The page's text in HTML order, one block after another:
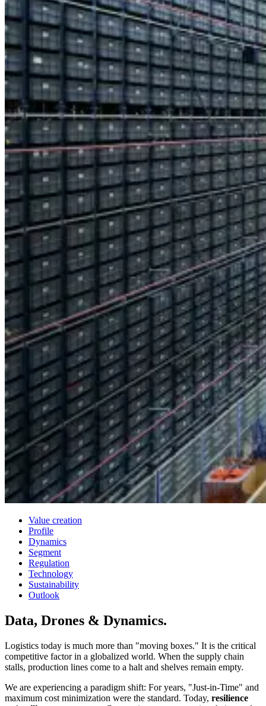
Value creation
Profile
Dynamics
Segment
Regulation
Technology
Sustainability
Outlook
Data, Drones & Dynamics.
Logistics today is much more than "moving boxes." It is the critical
competitive factor in a globalized world. When the supply chain
stalls, production lines come to a halt and shelves remain empty.
We are experiencing a paradigm shift: For years, "Just-in-Time" and
maximum cost minimization were the standard. Today, resilience